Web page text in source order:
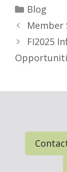
Categories
Blog
Member
FI2025